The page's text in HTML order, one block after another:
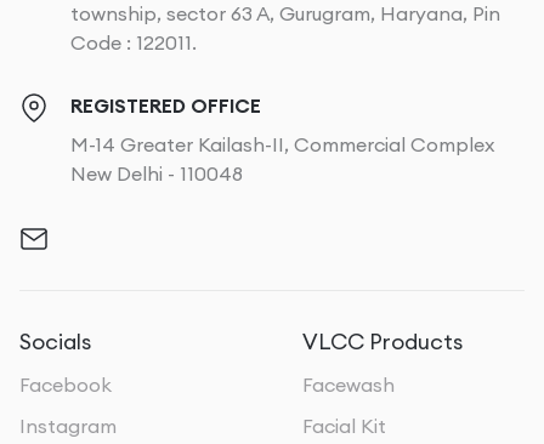
township, sector 63 A, Gurugram, Haryana, Pin
Code : 122011.
REGISTERED OFFICE
M-14 Greater Kailash-II, Commercial Complex
New Delhi - 110048
Socials
Facebook
Instagram
VLCC Products
Facewash
Facial Kit